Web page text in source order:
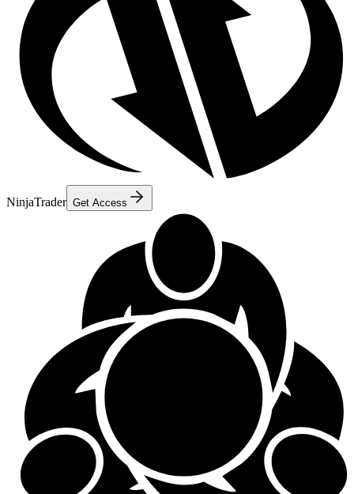
NinjaTrader Get Access